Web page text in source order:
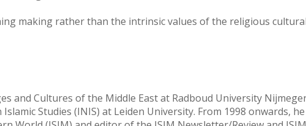
making rather than the intrinsic values of the religious
and Cultures of the Middle East at Radboud University
Studies (INIS) at Leiden University. From 1998 onwards, he